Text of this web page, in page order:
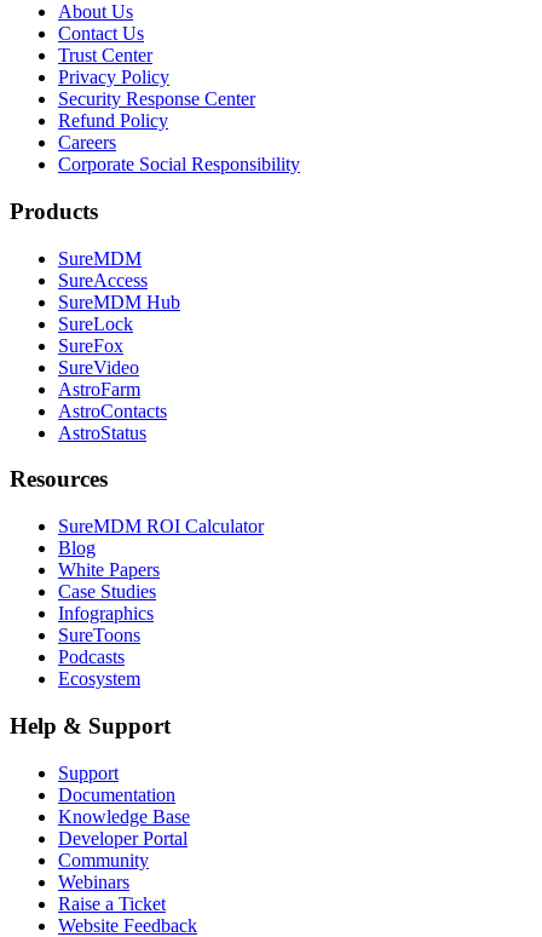
About Us
Contact Us
Trust Center
Privacy Policy
Security Response Center
Refund Policy
Careers
Corporate Social Responsibility
Products
SureMDM
SureAccess
SureMDM Hub
SureLock
SureFox
SureVideo
AstroFarm
AstroContacts
AstroStatus
Resources
SureMDM ROI Calculator
Blog
White Papers
Case Studies
Infographics
SureToons
Podcasts
Ecosystem
Help & Support
Support
Documentation
Knowledge Base
Developer Portal
Community
Webinars
Raise a Ticket
Website Feedback